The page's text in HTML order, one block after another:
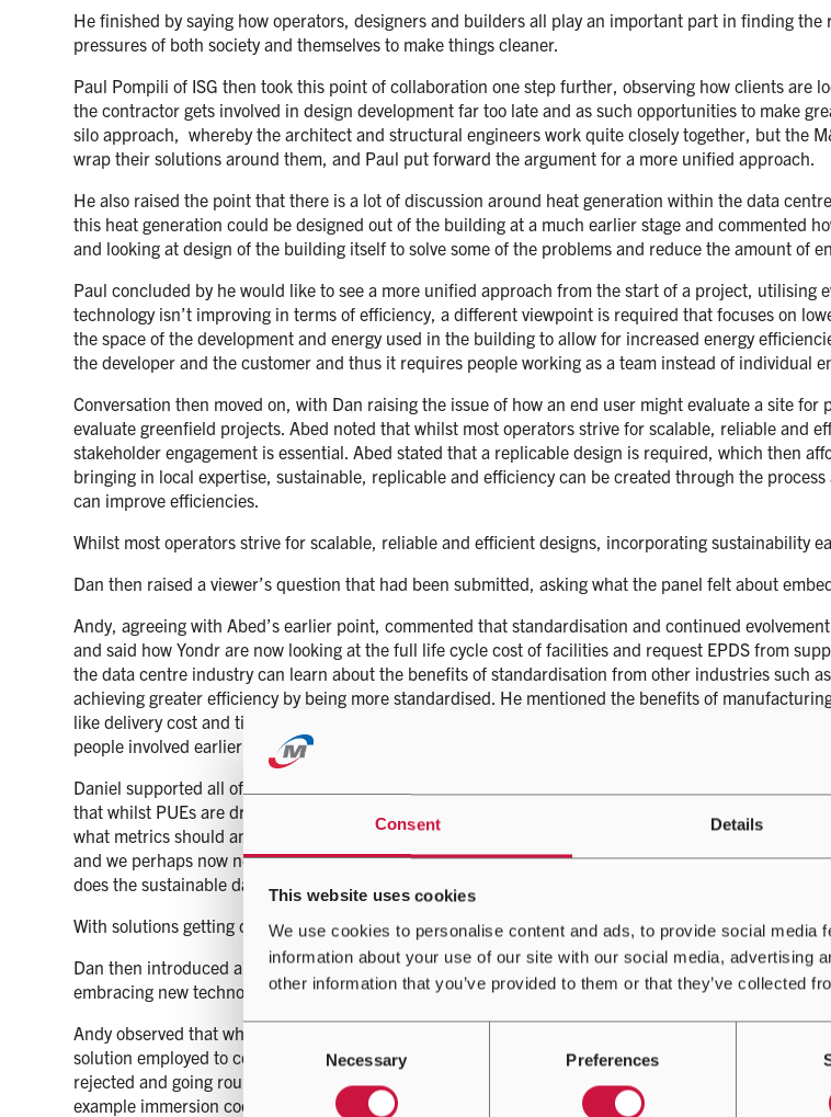
Consent Details
This website uses cookies
We use cookies to personalise content and ads, to provide social media
information about your use of our site with our social media, advertising
other information that you’ve provided to them or that they’ve collected
Consent
Selection
Necessary Preferences
He finished by saying how operators, designers and builders all play an important part in finding
pressures of both society and themselves to make things cleaner.
Paul Pompili of ISG then took this point of collaboration one step further, observing how clients
the contractor gets involved in design development far too late and as such opportunities to make
silo approach, whereby the architect and structural engineers work quite closely together, but the
wrap their solutions around them, and Paul put forward the argument for a more unified approach.
He also raised the point that there is a lot of discussion around heat generation within the data
this heat generation could be designed out of the building at a much earlier stage and commented
and looking at design of the building itself to solve some of the problems and reduce the amount of
Paul concluded by he would like to see a more unified approach from the start of a project, utilising
technology isn’t improving in terms of efficiency, a different viewpoint is required that focuses on
the space of the development and energy used in the building to allow for increased energy
the developer and the customer and thus it requires people working as a team instead of individual
Conversation then moved on, with Dan raising the issue of how an end user might evaluate a site
evaluate greenfield projects. Abed noted that whilst most operators strive for scalable, reliable and
stakeholder engagement is essential. Abed stated that a replicable design is required, which then
bringing in local expertise, sustainable, replicable and efficiency can be created through the
can improve efficiencies.
Whilst most operators strive for scalable, reliable and efficient designs, incorporating sustainability
Dan then raised a viewer’s question that had been submitted, asking what the panel felt about
Andy, agreeing with Abed’s earlier point, commented that standardisation and continued
and said how Yondr are now looking at the full life cycle cost of facilities and request EPDS from
the data centre industry can learn about the benefits of standardisation from other industries such
achieving greater efficiency by being more standardised. He mentioned the benefits of
like delivery cost and time, and improve sustainability; an area of discussion he goes more deeply
people involved earlier in the design process, to reap the benefits of that later.
Daniel supported all of the points made and commented on how Airedale maintains a keen eye on
that whilst PUEs are driving metrics and the industry has experienced improvements over the past
what metrics should and could be used to assess the data centre of today. Alongside PUE, water
and we perhaps now need to widen the lens to ensure we don’t sacrifice one section of a data
does the sustainable data centre of the future look like? And can other technologies use the energy
With solutions getting close to a PUE of 1.0, the question is what does the sustainable data centre of
Dan then introduced another statement from the viewers’ questions, that data centres demand
embracing new technology, with Dan reflecting on the way mission critical data centres prefer to
Andy observed that whilst there are emerging technologies in the market such as direct-on-chip,
solution employed to cool a data centre is very much the same as it was 20 years ago, with air
rejected and going round the cycle again. That said, Andy suggested that a new technological
example immersion cooling gives much higher return temperatures back into the water system